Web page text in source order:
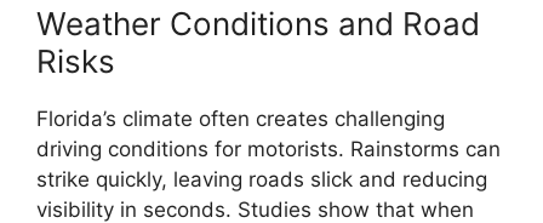
Weather Conditions and Road
Risks
Florida’s climate often creates challenging
driving conditions for motorists. Rainstorms can
strike quickly, leaving roads slick and reducing
visibility in seconds. Studies show that when